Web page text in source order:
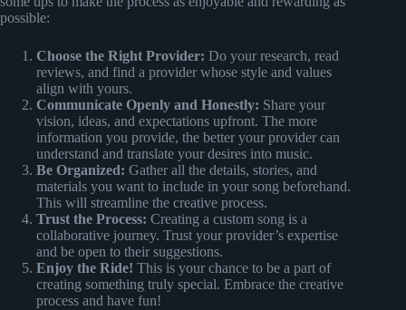
possible:
Choose the Right Provider: Do your research, read
reviews, and find a provider whose style and values
align with yours.
Communicate Openly and Honestly: Share your
vision, ideas, and expectations upfront. The more
information you provide, the better your provider can
understand and translate your desires into music.
Be Organized: Gather all the details, stories, and
materials you want to include in your song beforehand.
This will streamline the creative process.
Trust the Process: Creating a custom song is a
collaborative journey. Trust your provider’s expertise
and be open to their suggestions.
Enjoy the Ride! This is your chance to be a part of
creating something truly special. Embrace the creative
process and have fun!